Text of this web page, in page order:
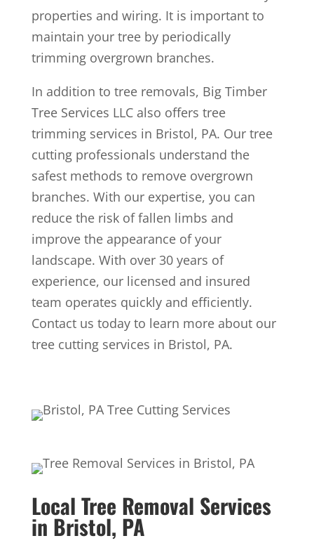
properties and wiring. It is important to
maintain your tree by periodically
trimming overgrown branches.
In addition to tree removals, Big Timber
Tree Services LLC also offers tree
trimming services in Bristol, PA. Our tree
cutting professionals understand the
safest methods to remove overgrown
branches. With our expertise, you can
reduce the risk of fallen limbs and
improve the appearance of your
landscape. With over 30 years of
experience, our licensed and insured
team operates quickly and efficiently.
Contact us today to learn more about our
tree cutting services in Bristol, PA.
Local Tree Removal Services
in Bristol, PA